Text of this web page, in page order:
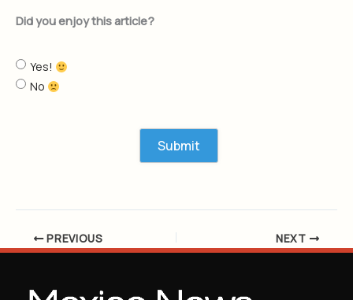
Did you enjoy this article?
Yes!
No
PREVIOUS NEXT